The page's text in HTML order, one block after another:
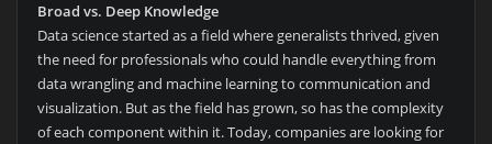
Broad vs. Deep Knowledge
Data science started as a field where generalists thrived, given
the need for professionals who could handle everything from
data wrangling and machine learning to communication and
visualization. But as the field has grown, so has the complexity
of each component within it. Today, companies are looking for